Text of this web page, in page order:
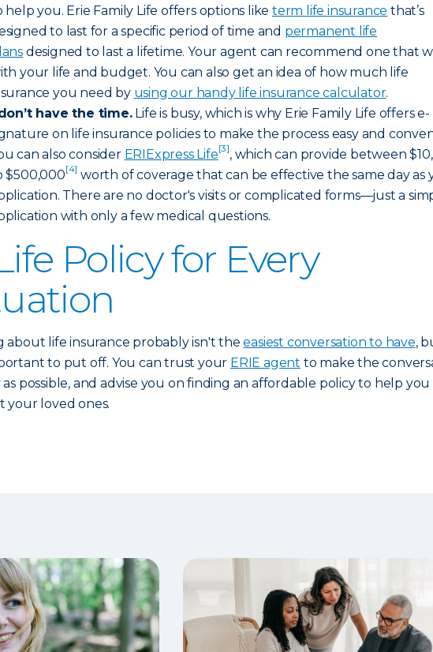
help you. Erie Family Life offers options like term life insurance that’s
to last for a specific period of time and permanent life
designed to last a lifetime. Your agent can recommend one that
your life and budget. You can also get an idea of how much life
you need by using our handy life insurance calculator.
have the time.Life is busy, which is why Erie Family Life offers e-
on life insurance policies to make the process easy and
can also consider ERIExpress Life[3], which can provide between
$500,000[4] worth of coverage that can be effective the same day as
There are no doctor's visits or complicated forms—just a
with only a few medical questions.
Policy for Every
about life insurance probably isn't theeasiest conversation to have,
to put off. You can trust your ERIE agent to make the
as possible, and advise you on finding an affordable policy to help you
your loved ones.